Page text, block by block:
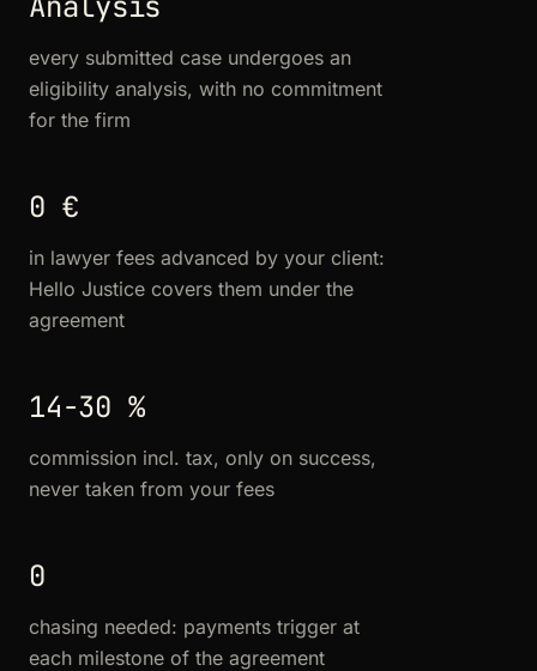
every submitted case undergoes an
eligibility analysis, with no commitment
for the firm
0 €
in lawyer fees advanced by your client:
Hello Justice covers them under the
agreement
14-30 %
commission incl. tax, only on success,
never taken from your fees
0
chasing needed: payments trigger at
each milestone of the agreement